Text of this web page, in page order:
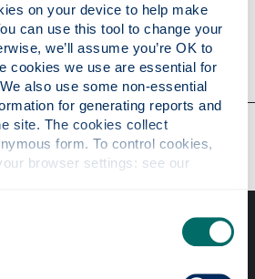
on your device to help make
can use this tool to change your
we’ll assume you’re OK to
cookies we use are essential for
also use some non-essential
for generating reports and
site. The cookies collect
form. To control cookies,
& departments